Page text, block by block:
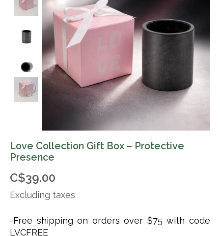
Love Collection Gift Box – Protective
Presence
C$39.00
Excluding taxes
-Free shipping on orders over $75 with code
LVCFREE